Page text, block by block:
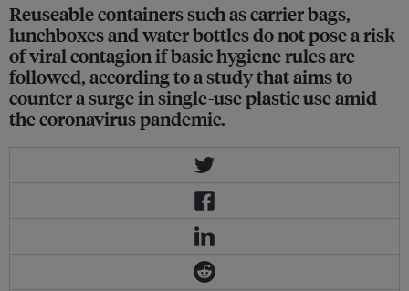
Reuseable containers such as carrier bags,
lunchboxes and water bottles do not pose a risk
of viral contagion if basic hygiene rules are
followed, according to a study that aims to
counter a surge in single-use plastic use amid
the coronavirus pandemic.